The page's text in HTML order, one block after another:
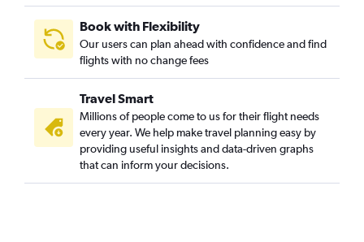
Book with Flexibility
Our users can plan ahead with confidence and find
flights with no change fees
Travel Smart
Millions of people come to us for their flight needs
every year. We help make travel planning easy by
providing useful insights and data-driven graphs
that can inform your decisions.